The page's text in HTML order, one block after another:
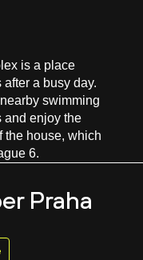
is a place
a busy day.
swimming
and enjoy the
the house, which
6.
Praha